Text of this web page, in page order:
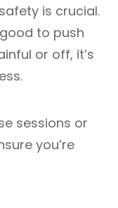
is crucial.
to push
or off, it’s
sessions or
you’re